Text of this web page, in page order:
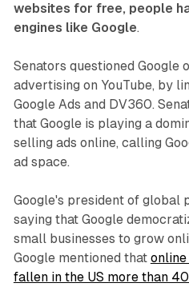
websites for free, people
engines like Google.
Senators questioned Google
advertising on YouTube, by
Google Ads and DV360.
that Google is playing a
selling ads online, calling
ad space.
Google's president of global
saying that Google
small businesses to grow
Google mentioned that
fallen in the US more than